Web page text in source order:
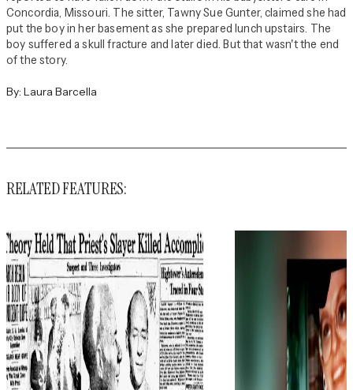
Concordia, Missouri. The sitter, Tawny Sue Gunter, claimed she had
put the boy in her basement as she prepared lunch upstairs. The
boy suffered a skull fracture and later died. But that wasn't the end
of the story.
By: Laura Barcella
RELATED FEATURES: